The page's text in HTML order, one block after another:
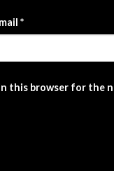
*
this browser for the